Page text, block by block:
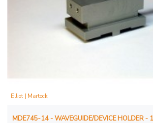
Elliot | Martock
MDE745-14 - WAVEGUIDE/DEVICE HOLDER -